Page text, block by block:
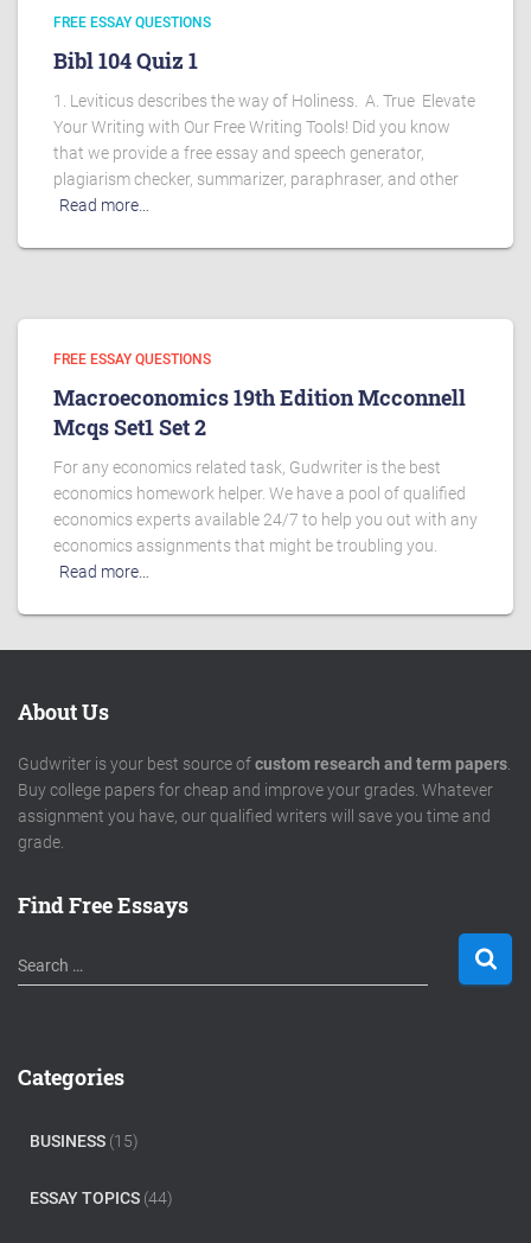
FREE ESSAY QUESTIONS
Bibl 104 Quiz 1
1. Leviticus describes the way of Holiness. A. True Elevate
Your Writing with Our Free Writing Tools! Did you know
that we provide a free essay and speech generator,
plagiarism checker, summarizer, paraphraser, and other
Read more…
FREE ESSAY QUESTIONS
Macroeconomics 19th Edition Mcconnell
Mcqs Set1 Set 2
For any economics related task, Gudwriter is the best
economics homework helper. We have a pool of qualified
economics experts available 24/7 to help you out with any
economics assignments that might be troubling you.
Read more…
About Us
Gudwriter is your best source ofcustom research and term papers
Buy college papers for cheap and improve your grades. Whatever
assignment you have, our qualified writers will save you time and
grade.
Find Free Essays
S
e
h
Search …
Categories
BUSINESS (15)
ESSAY TOPICS (44)